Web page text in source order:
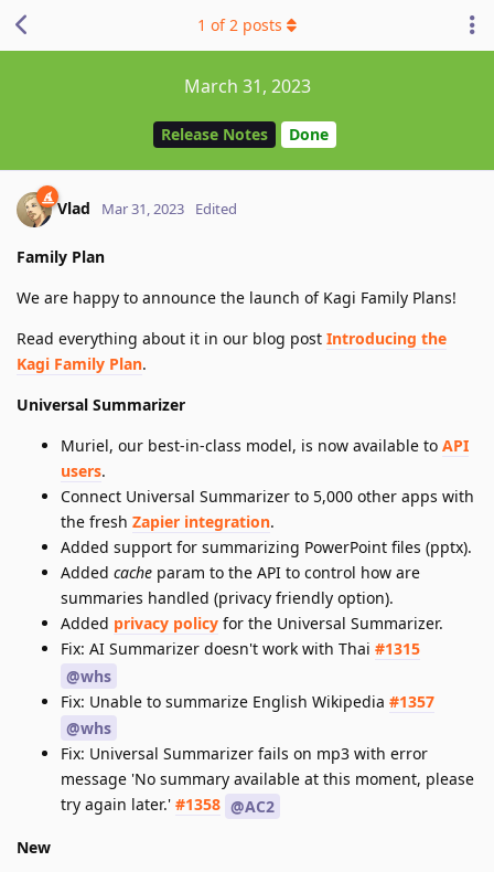
March 31, 2023
Release Notes Done
1 of2 posts
Vlad Mar 31, 2023 Edited
Family Plan
We are happy to announce the launch of Kagi Family Plans!
Read everything about it in our blog post Introducing the
Kagi Family Plan.
Universal Summarizer
Muriel, our best-in-class model, is now available to API
users.
Connect Universal Summarizer to 5,000 other apps with
the fresh Zapier integration.
Added support for summarizing PowerPoint files (pptx).
Added cache param to the API to control how are
summaries handled (privacy friendly option).
Added privacy policy for the Universal Summarizer.
Fix: AI Summarizer doesn't work with Thai #1315
@whs
Fix: Unable to summarize English Wikipedia #1357
@whs
Fix: Universal Summarizer fails on mp3 with error
message 'No summary available at this moment, please
try again later.' #1358 @AC2
New